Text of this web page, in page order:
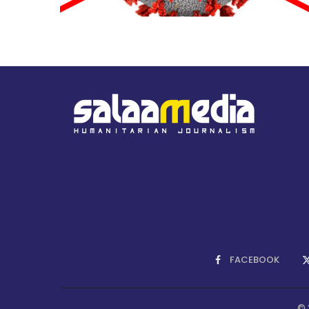
FACEBOOK